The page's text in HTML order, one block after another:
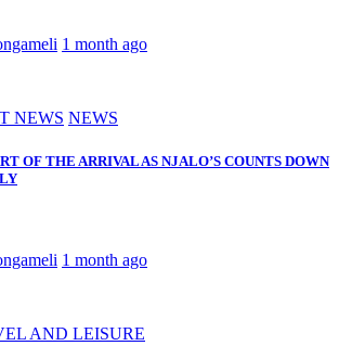
1 month ago
NEWS NEWS
OF THE ARRIVAL AS NJALO’S COUNTS DOWN
1 month ago
AND LEISURE